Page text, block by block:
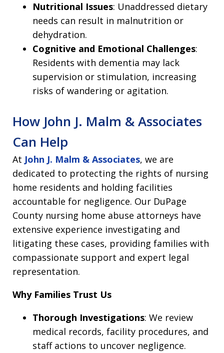
Nutritional Issues: Unaddressed dietary
needs can result in malnutrition or
dehydration.
Cognitive and Emotional Challenges:
Residents with dementia may lack
supervision or stimulation, increasing
risks of wandering or agitation.
How John J. Malm & Associates
Can Help
At John J. Malm & Associates, we are
dedicated to protecting the rights of nursing
home residents and holding facilities
accountable for negligence. Our DuPage
County nursing home abuse attorneys have
extensive experience investigating and
litigating these cases, providing families with
compassionate support and expert legal
representation.
Why Families Trust Us
Thorough Investigations: We review
medical records, facility procedures, and
staff actions to uncover negligence.